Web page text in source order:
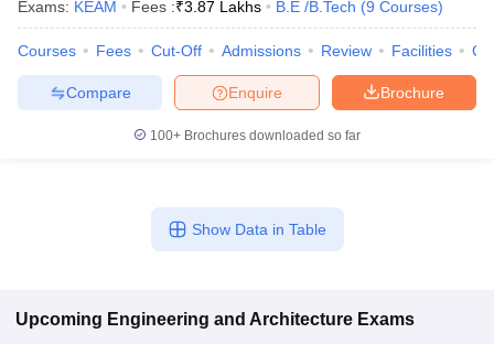
Exams: KEAM Fees :₹3.87 Lakhs B.E /B.Tech (9 Courses)
Courses Fees Cut-Off Admissions Review Facilities
Brochure
Enquire
Compare
100+ Brochures downloaded so far
Show Data in Table
Upcoming Engineering and Architecture Exams